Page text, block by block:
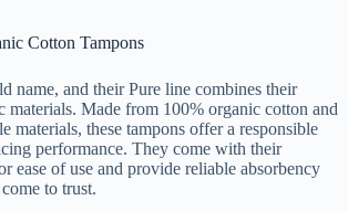
Cotton Tampons
name, and their Pure line combines their
materials. Made from 100% organic cotton and
materials, these tampons offer a responsible
performance. They come with their
ease of use and provide reliable absorbency
to trust.